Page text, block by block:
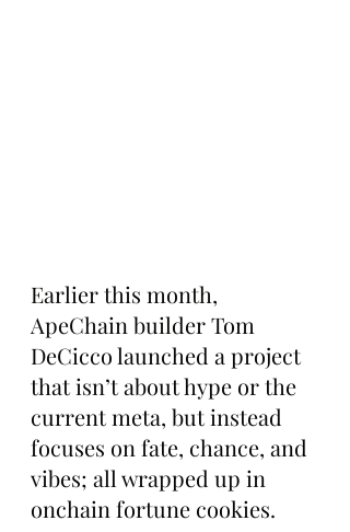
Earlier this month,
ApeChain builder Tom
DeCicco launched a project
that isn’t about hype or the
current meta, but instead
focuses on fate, chance, and
vibes; all wrapped up in
onchain fortune cookies.